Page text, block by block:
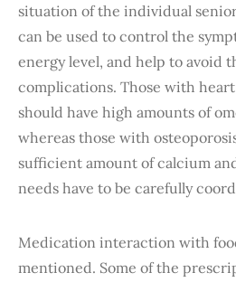
situation of the individual
can be used to control the
energy level, and help to avoid
complications. Those with
should have high amounts of
whereas those with
sufficient amount of calcium
needs have to be carefully
Medication interaction with
mentioned. Some of the